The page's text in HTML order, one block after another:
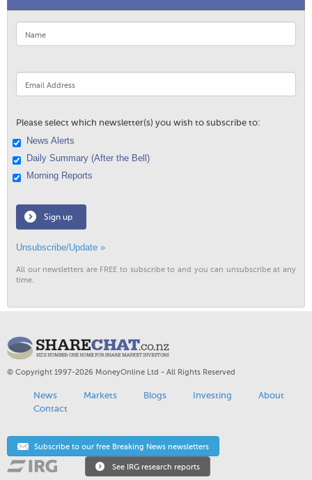
Please select which newsletter(s) you wish to subscribe to:
News Alerts
Daily Summary (After the Bell)
Morning Reports
Sign up
Unsubscribe/Update »
All our newsletters are FREE to subscribe to and you can unsubscribe at any
time.
© Copyright 1997-2026 MoneyOnline Ltd - All Rights Reserved
News Markets Blogs Investing
About
Contact
Subscribe to our free Breaking News newsletters
See IRG research reports